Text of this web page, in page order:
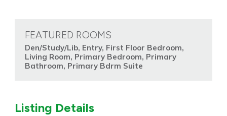
FEATURED ROOMS
Den/Study/Lib, Entry, First Floor Bedroom,
Living Room, Primary Bedroom, Primary
Bathroom, Primary Bdrm Suite
Listing Details